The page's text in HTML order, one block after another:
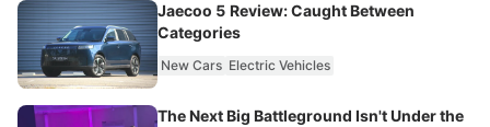
Jaecoo 5 Review: Caught Between
Categories
New Cars Electric Vehicles
The Next Big Battleground Isn't Under the